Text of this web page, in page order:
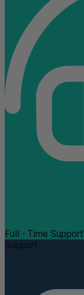
Full - Time Support
Support